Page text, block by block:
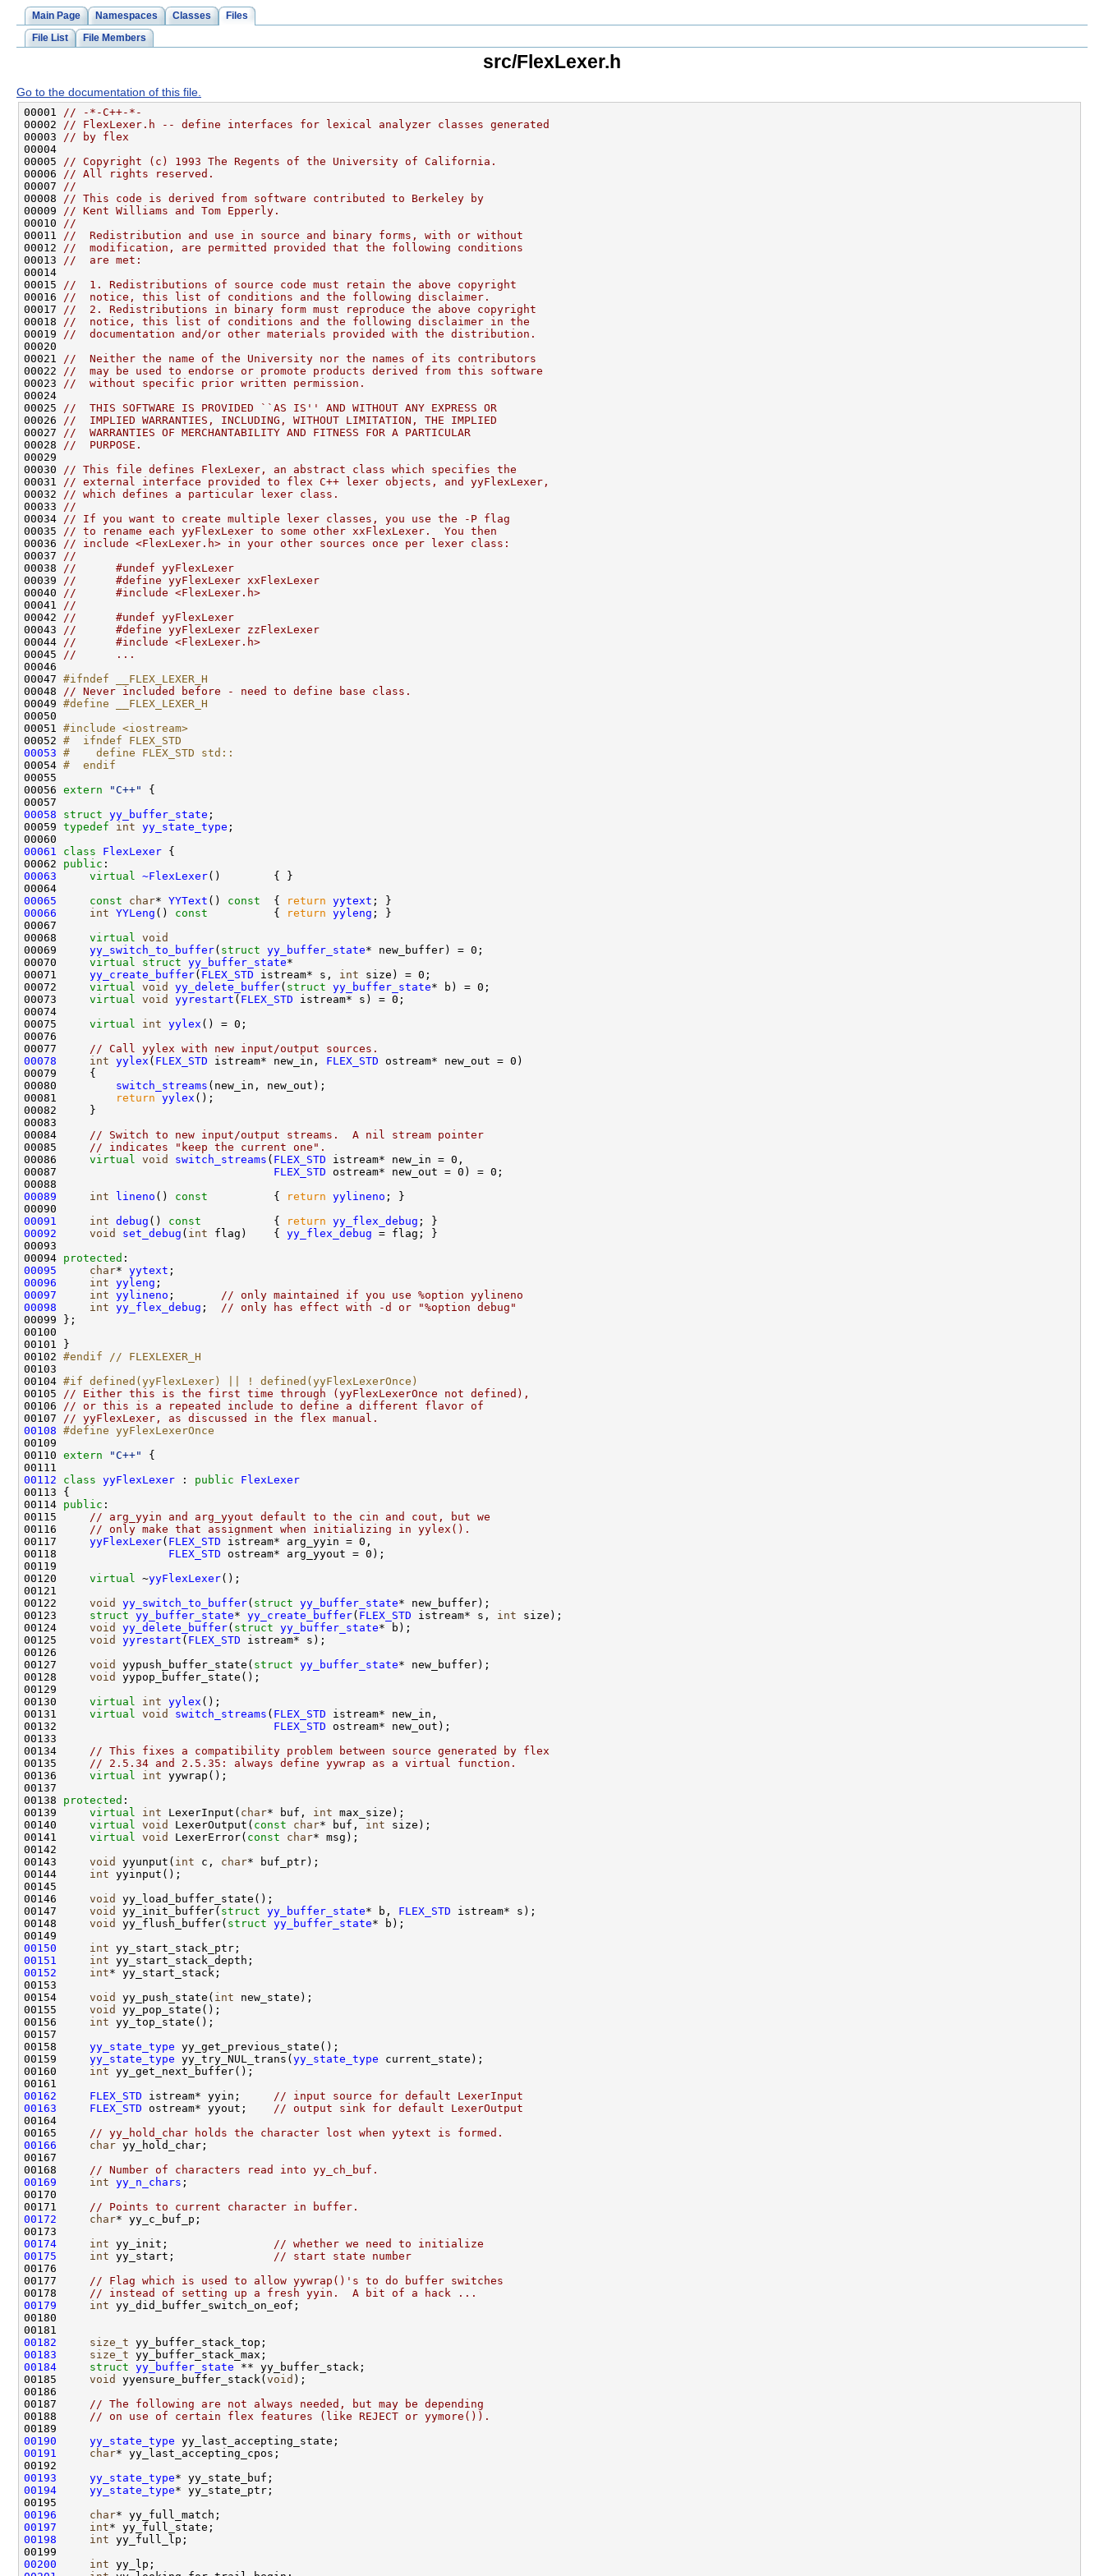
Main Page Namespaces Classes Files
File List File Members
src/FlexLexer.h
Go to the documentation of this file.
00001 // -*-C++-*-
00002 // FlexLexer.h -- define interfaces for lexical analyzer classes generated
00003 // by flex
00005 // Copyright (c) 1993 The Regents of the University of California.
00006 // All rights reserved.
00007 //
00008 // This code is derived from software contributed to Berkeley by
00009 // Kent Williams and Tom Epperly.
00010 //
00011 //  Redistribution and use in source and binary forms, with or without
00012 //  modification, are permitted provided that the following conditions
00013 //  are met:
00015 //  1. Redistributions of source code must retain the above copyright
00016 //  notice, this list of conditions and the following disclaimer.
00017 //  2. Redistributions in binary form must reproduce the above copyright
00018 //  notice, this list of conditions and the following disclaimer in the
00019 //  documentation and/or other materials provided with the distribution.
00021 //  Neither the name of the University nor the names of its contributors
00022 //  may be used to endorse or promote products derived from this software
00023 //  without specific prior written permission.
00025 //  THIS SOFTWARE IS PROVIDED ``AS IS'' AND WITHOUT ANY EXPRESS OR
00026 //  IMPLIED WARRANTIES, INCLUDING, WITHOUT LIMITATION, THE IMPLIED
00027 //  WARRANTIES OF MERCHANTABILITY AND FITNESS FOR A PARTICULAR
00028 //  PURPOSE.
00030 // This file defines FlexLexer, an abstract class which specifies the
00031 // external interface provided to flex C++ lexer objects, and yyFlexLexer,
00032 // which defines a particular lexer class.
00033 //
00034 // If you want to create multiple lexer classes, you use the -P flag
00035 // to rename each yyFlexLexer to some other xxFlexLexer.  You then
00036 // include <FlexLexer.h> in your other sources once per lexer class:
00037 //
00038 //      #undef yyFlexLexer
00039 //      #define yyFlexLexer xxFlexLexer
00040 //      #include <FlexLexer.h>
00041 //
00042 //      #undef yyFlexLexer
00043 //      #define yyFlexLexer zzFlexLexer
00044 //      #include <FlexLexer.h>
00045 //      ...
00047 #ifndef __FLEX_LEXER_H
00048 // Never included before - need to define base class.
00049 #define __FLEX_LEXER_H
00050
00051 #include <iostream>
00052 #  ifndef FLEX_STD
00053 #    define FLEX_STD std::
00054 #  endif
00055
00056 extern "C++"
00058
struct yy_buffer_state
00059 typedef int yy_state_type
00061
class FlexLexer
00062 public
00063
virtual ~FlexLexer
00065
const char* YYText () const { return yytext
00066
int YYLeng () const { return yyleng
00068 virtual void
00069 yy_switch_to_buffer( struct yy_buffer_state
00070 virtual struct yy_buffer_state
00071 yy_create_buffer( FLEX_STD istream* s, int
00072 virtual void yy_delete_buffer( struct yy_buffer_state
00073 virtual void yyrestart ( FLEX_STD
00075 virtual int yylex
00077 // Call yylex with new input/output sources.
00078
int yylex ( FLEX_STD istream* new_in, FLEX_STD
00080 switch_streams
00081
return yylex
00084 // Switch to new input/output streams.  A nil stream pointer
00085 // indicates "keep the current one".
00086 virtual void switch_streams ( FLEX_STD
00087 FLEX_STD
00089
int lineno () const { return yylineno
00091
int debug () const { return yy_flex_debug
00092
void set_debug ( int flag)    { yy_flex_debug
00094 protected
00095
char* yytext
00096
int yyleng
00097
int yylineno ; // only maintained if you use %option yylineno
00098
int yy_flex_debug ; // only has effect with -d or "%option debug"
00102 #endif // FLEXLEXER_H
00103
00104 #if defined(yyFlexLexer) || ! defined(yyFlexLexerOnce)
00105 // Either this is the first time through (yyFlexLexerOnce not defined),
00106 // or this is a repeated include to define a different flavor of
00107 // yyFlexLexer, as discussed in the flex manual.
00108 #define yyFlexLexerOnce
00109
00110 extern "C++"
00112
class yyFlexLexer : public
FlexLexer
00114 public
00115 // arg_yyin and arg_yyout default to the cin and cout, but we
00116 // only make that assignment when initializing in yylex().
00117 yyFlexLexer( FLEX_STD
00118 FLEX_STD
00120 virtual ~yyFlexLexer
00122 void yy_switch_to_buffer( struct yy_buffer_state
00123 struct yy_buffer_state* yy_create_buffer( FLEX_STD istream* s, int
00124 void yy_delete_buffer( struct yy_buffer_state
00125 void yyrestart ( FLEX_STD
00127 void yypush_buffer_state( struct yy_buffer_state
00128 void
00130 virtual int yylex
00131 virtual void switch_streams ( FLEX_STD
00132 FLEX_STD
00134 // This fixes a compatibility problem between source generated by flex
00135 // 2.5.34 and 2.5.35: always define yywrap as a virtual function.
00136 virtual int
00138 protected
00139 virtual int LexerInput( char* buf, int
00140 virtual void LexerOutput( const char* buf, int
00141 virtual void LexerError( const char
00143 void yyunput( int c, char
00144 int
00146 void
00147 void yy_init_buffer( struct yy_buffer_state* b, FLEX_STD
00148 void yy_flush_buffer( struct yy_buffer_state
00150
int
00151
int
00152
int
00154 void yy_push_state( int
00155 void
00156 int
00158 yy_state_type
00159 yy_state_type yy_try_NUL_trans( yy_state_type
00160 int
00162
FLEX_STD istream* yyin; // input source for default LexerInput
00163
FLEX_STD ostream* yyout; // output sink for default LexerOutput
00165 // yy_hold_char holds the character lost when yytext is formed.
00166
char
00168 // Number of characters read into yy_ch_buf.
00169
int yy_n_chars
00171 // Points to current character in buffer.
00172
char
00174
int yy_init; // whether we need to initialize
00175
int yy_start; // start state number
00177 // Flag which is used to allow yywrap()'s to do buffer switches
00178 // instead of setting up a fresh yyin.  A bit of a hack ...
00179
int
00182
size_t
00183
size_t
00184
struct yy_buffer_state
00185 void yyensure_buffer_stack( void
00187 // The following are not always needed, but may be depending
00188 // on use of certain flex features (like REJECT or yymore()).
00190
yy_state_type
00191
char
00193
yy_state_type
00194
yy_state_type
00196
char
00197
int
00198
int
00200
int